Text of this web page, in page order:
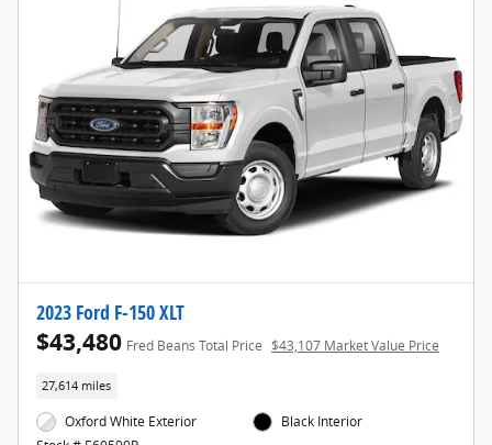
2023 Ford F-150 XLT
$43,480 Fred Beans Total Price $43,107 Market Value Price
27,614 miles
Oxford White Exterior
Black Interior